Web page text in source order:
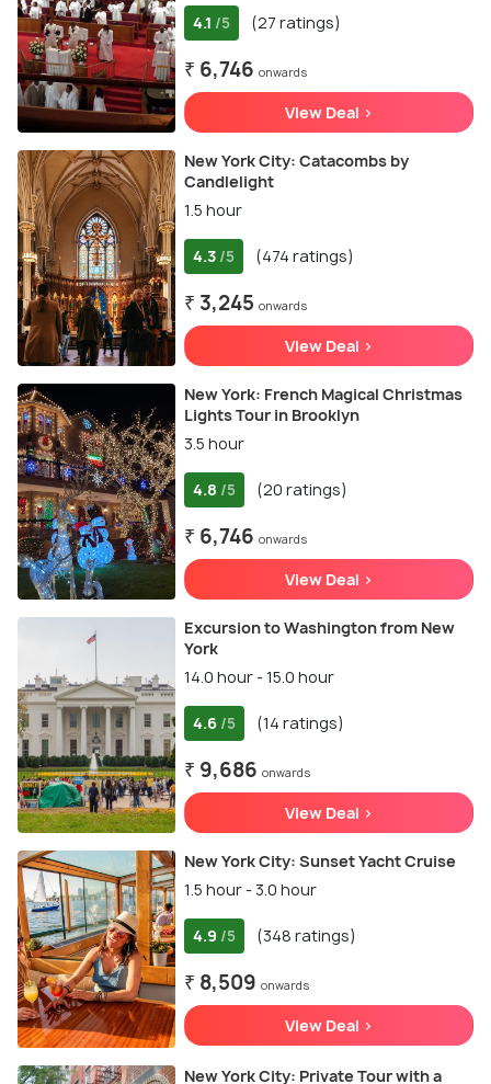
4.1 /5 (27 ratings)
₹ 6,746 onwards
View Deal >
New York City: Catacombs by
Candlelight
1.5 hour
4.3 /5 (474 ratings)
₹ 3,245 onwards
View Deal >
New York: French Magical Christmas
Lights Tour in Brooklyn
3.5 hour
4.8 /5 (20 ratings)
₹ 6,746 onwards
View Deal >
Excursion to Washington from New
York
14.0 hour - 15.0 hour
4.6 /5 (14 ratings)
₹ 9,686 onwards
View Deal >
New York City: Sunset Yacht Cruise
1.5 hour - 3.0 hour
4.9 /5 (348 ratings)
₹ 8,509 onwards
View Deal >
New York City: Private Tour with a